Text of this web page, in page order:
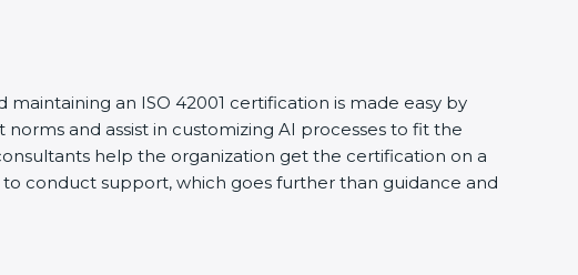
an ISO 42001 certification is made easy by
and assist in customizing AI processes to fit the
help the organization get the certification on a
conduct support, which goes further than guidance and